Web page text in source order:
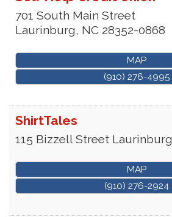
701 South Main Street
Laurinburg, NC 28352-0868
MAP
(910) 276-4995
ShirtTales
115 Bizzell Street Laurinburg
MAP
(910) 276-2924